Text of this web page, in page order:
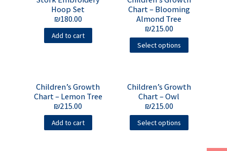
Hoop Set
₪180.00
Add to cart
Chart – Blooming
Almond Tree
₪215.00
Select options
Children’s Growth
Chart – Lemon Tree
₪215.00
Add to cart
Children’s Growth
Chart – Owl
₪215.00
Select options